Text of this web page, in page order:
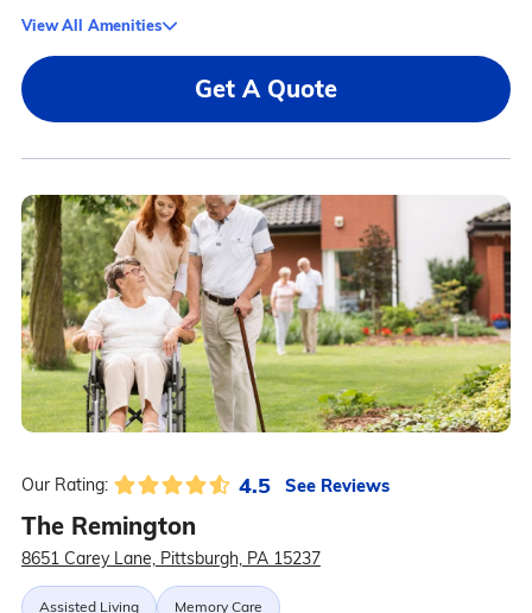
View All Amenities
Get A Quote
Our Rating: 4.5 See Reviews
The Remington
8651 Carey Lane, Pittsburgh, PA 15237
Assisted Living Memory Care